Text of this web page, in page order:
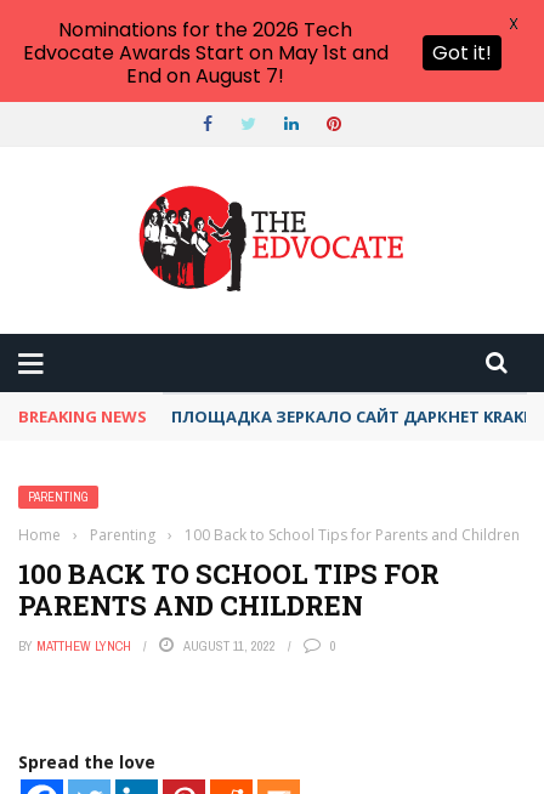
BREAKING NEWS ТОР КРАКЕН ДАРКНЕТ АКТУАЛЬНЫЙ ОНИОН
PARENTING
Home › Parenting › 100 Back to School Tips for Parents and Children
100 BACK TO SCHOOL TIPS FOR
PARENTS AND CHILDREN
BY MATTHEW LYNCH AUGUST 11, 2022 0
Spread the love
Nominations for the 2026 Tech
Edvocate Awards Start on May 1st and
End on August 7!
Got it!
X